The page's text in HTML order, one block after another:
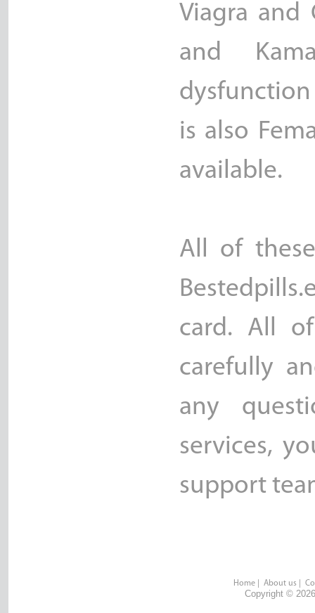
Viagra and
and
is also
available.
All of
card. All
carefully
any
services,
support
Home About us
Copyright ©